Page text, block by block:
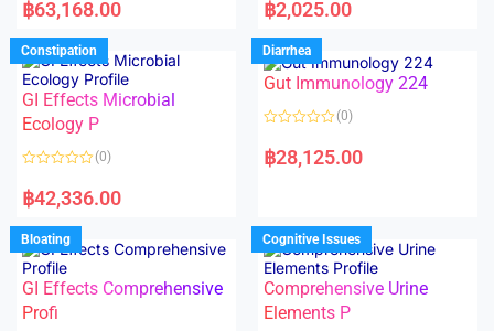
t
d
0
o
u
t
o
f
5
฿63,168.00
t
d
0
o
u
f
฿2,025.00
Constipation
GI Effects Microbial
Ecology P
a
t
d
0
o
u
t
o
f
5
(0)
฿42,336.00
Diarrhea
Gut Immunology 224
a
t
u
t
o
f
5
(0)
฿28,125.00
Bloating
GI Effects Comprehensive
Profi
Cognitive Issues
Comprehensive Urine
Elements P